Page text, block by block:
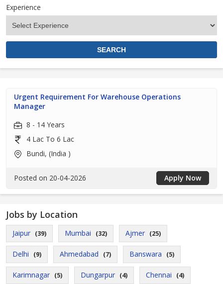
Experience
Urgent Requirement For Warehouse Operations
Manager
8 - 14 Years
4 Lac To 6 Lac
Bundi, (India )
Posted on 20-04-2026 Apply Now
Jobs by Location
Jaipur (39) Mumbai (32) Ajmer (25)
Delhi (9) Ahmedabad (7) Banswara (5)
Karimnagar (5) Dungarpur (4) Chennai (4)